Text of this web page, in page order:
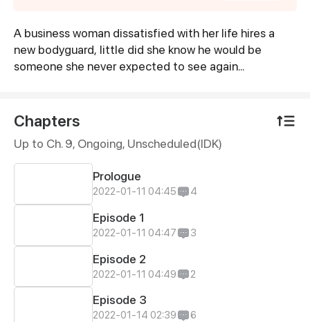
Synopsis
A business woman dissatisfied with her life hires a
new bodyguard, little did she know he would be
someone she never expected to see again...
Chapters
Up to Ch. 9, Ongoing, Unscheduled(IDK)
Prologue
2022-01-11 04:45 4
Episode 1
2022-01-11 04:47 3
Episode 2
2022-01-11 04:49 2
Episode 3
2022-01-14 02:39 6